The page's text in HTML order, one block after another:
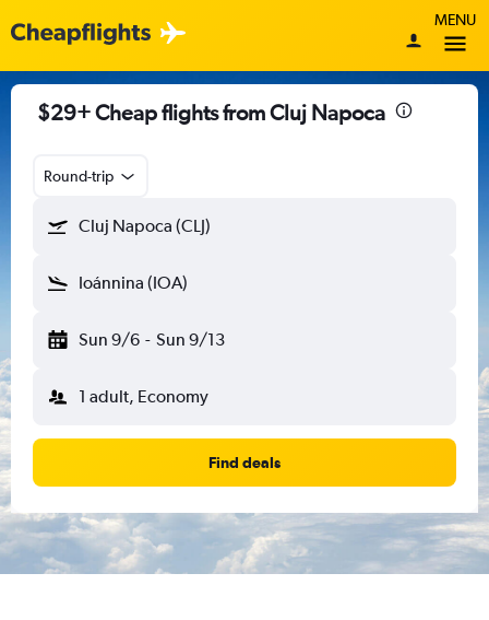
MENU
$29+ Cheap flights from Cluj Napoca
Round-trip
Cluj Napoca (CLJ)
Ioánnina (IOA)
Sun 9/6 - Sun 9/13
1 adult, Economy
Find deals